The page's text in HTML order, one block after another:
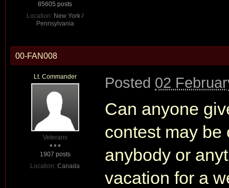
85605 posts
Location: New York /
Pennsylvania
00-FAN008
Lt. Commander
Veterans
1907 posts
Location: Canada
Posted 02
Can anyone
contest may be
anybody or
vacation for a